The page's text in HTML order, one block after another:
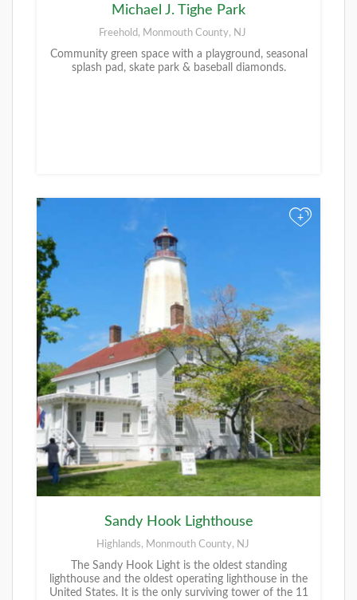
Michael J. Tighe Park
Freehold, Monmouth County, NJ
Community green space with a playground, seasonal
splash pad, skate park & baseball diamonds.
+
Sandy Hook Lighthouse
Highlands, Monmouth County, NJ
The Sandy Hook Light is the oldest standing
lighthouse and the oldest operating lighthouse in the
United States. It is the only surviving tower of the 11